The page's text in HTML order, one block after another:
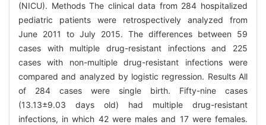
(NICU). Methods The clinical data from 284 hospitalized
pediatric patients were retrospectively analyzed from
June 2011 to July 2015. The differences between 59
cases with multiple drug-resistant infections and 225
cases with non-multiple drug-resistant infections were
compared and analyzed by logistic regression. Results All
of 284 cases were single birth. Fifty-nine cases
(13.13±9.03 days old) had multiple drug-resistant
infections, in which 42 were males and 17 were females.